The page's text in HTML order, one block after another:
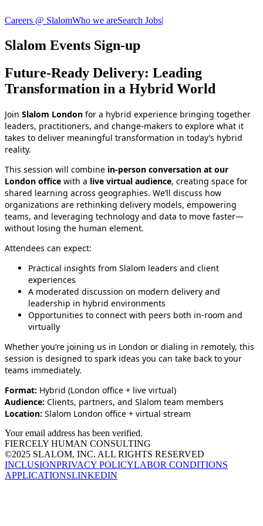
Careers @ SlalomWho we areSearch Jobs|
Slalom Events Sign-up
Future‑Ready Delivery: Leading
Transformation in a Hybrid World
Join Slalom London for a hybrid experience bringing together
leaders, practitioners, and change‑makers to explore what it
takes to deliver meaningful transformation in today’s hybrid
reality.
This session will combine in‑person conversation at our
London office with a live virtual audience, creating space for
shared learning across geographies. We’ll discuss how
organizations are rethinking delivery models, empowering
teams, and leveraging technology and data to move faster—
without losing the human element.
Attendees can expect:
Practical insights from Slalom leaders and client
experiences
A moderated discussion on modern delivery and
leadership in hybrid environments
Opportunities to connect with peers both in‑room and
virtually
Whether you’re joining us in London or dialing in remotely, this
session is designed to spark ideas you can take back to your
teams immediately.
Format: Hybrid (London office + live virtual)
Audience: Clients, partners, and Slalom team members
Location: Slalom London office + virtual stream
Your email address has been verified.
FIERCELY HUMAN CONSULTING
©2025 SLALOM, INC. ALL RIGHTS RESERVED
INCLUSIONPRIVACY POLICYLABOR CONDITIONS
APPLICATIONSLINKEDIN